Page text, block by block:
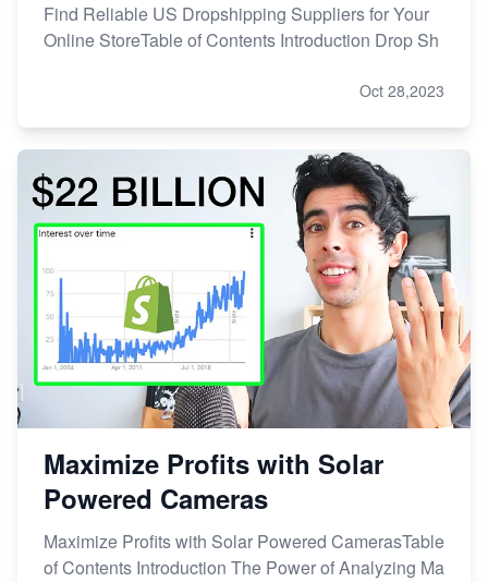
Find Reliable US Dropshipping Suppliers for Your
Online StoreTable of Contents Introduction Drop Sh
Oct 28,2023
Maximize Profits with Solar
Powered Cameras
Maximize Profits with Solar Powered CamerasTable
of Contents Introduction The Power of Analyzing Ma